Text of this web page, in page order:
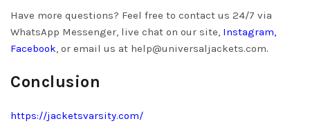
Have more questions? Feel free to contact us 24/7 via
WhatsApp Messenger, live chat on our site, Instagram,
Facebook, or email us at help@universaljackets.com.
Conclusion
https://jacketsvarsity.com/